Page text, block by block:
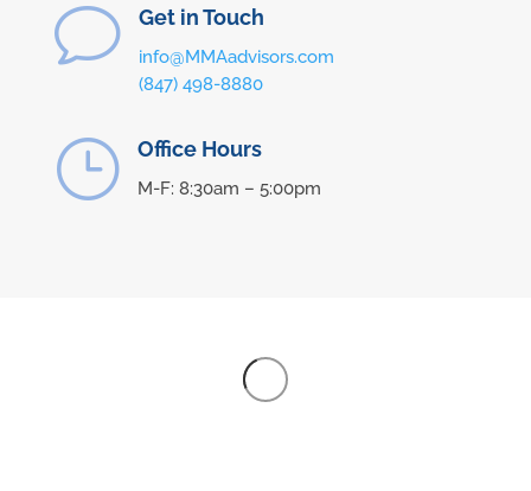
v Get in Touch
info@MMAadvisors.com
(847) 498-8880
} Office Hours
M-F: 8:30am – 5:00pm